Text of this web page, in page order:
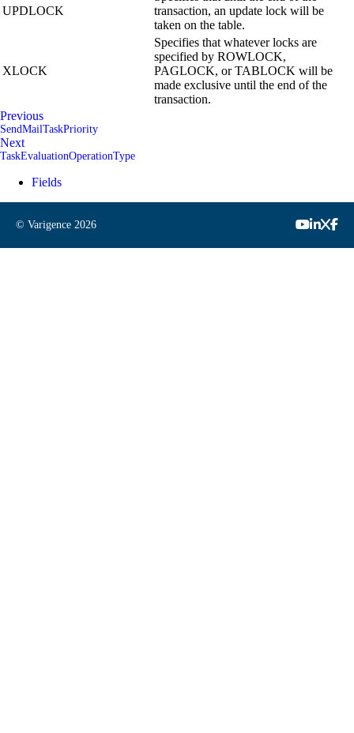
UPDLOCK
transaction, an update lock will be
taken on the table.
XLOCK
Specifies that whatever locks are
specified by ROWLOCK,
PAGLOCK, or TABLOCK will be
made exclusive until the end of the
transaction.
Previous
SendMailTaskPriority
Next
TaskEvaluationOperationType
Fields
© Varigence 2026